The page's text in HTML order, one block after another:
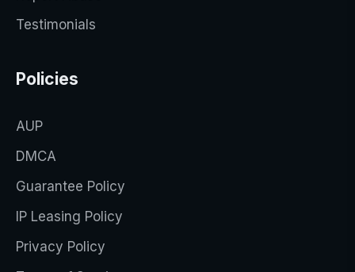
Testimonials
Policies
AUP
DMCA
Guarantee Policy
IP Leasing Policy
Privacy Policy